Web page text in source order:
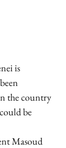
is
the country
be
Masoud